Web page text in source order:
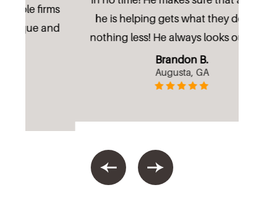
he is helping gets what they deserve
nothing less! He always looks out fo(...)
Brandon B.
Augusta, GA